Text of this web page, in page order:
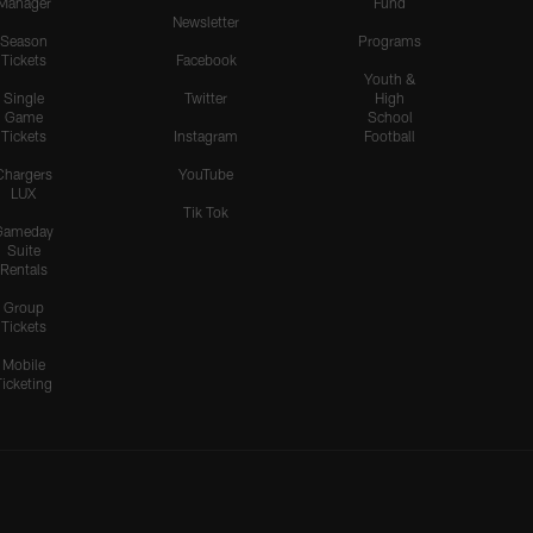
Season
Tickets
Single
Game
Tickets
LUX
Suite
Rentals
Group
Tickets
Mobile
Newsletter
Facebook
Twitter
Instagram
YouTube
Tik Tok
Programs
Youth &
High
School
Football